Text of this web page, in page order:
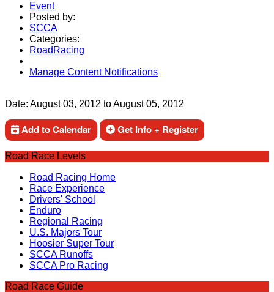
Event
Posted by:
SCCA
Categories:
RoadRacing
Manage Content Notifications
Date: August 03, 2012 toAugust 05, 2012
Add to Calendar Get Info + Register
Road Race Levels
Road Racing Home
Race Experience
Drivers' School
Enduro
Regional Racing
U.S. Majors Tour
Hoosier Super Tour
SCCA Runoffs
SCCA Pro Racing
Road Race Guide